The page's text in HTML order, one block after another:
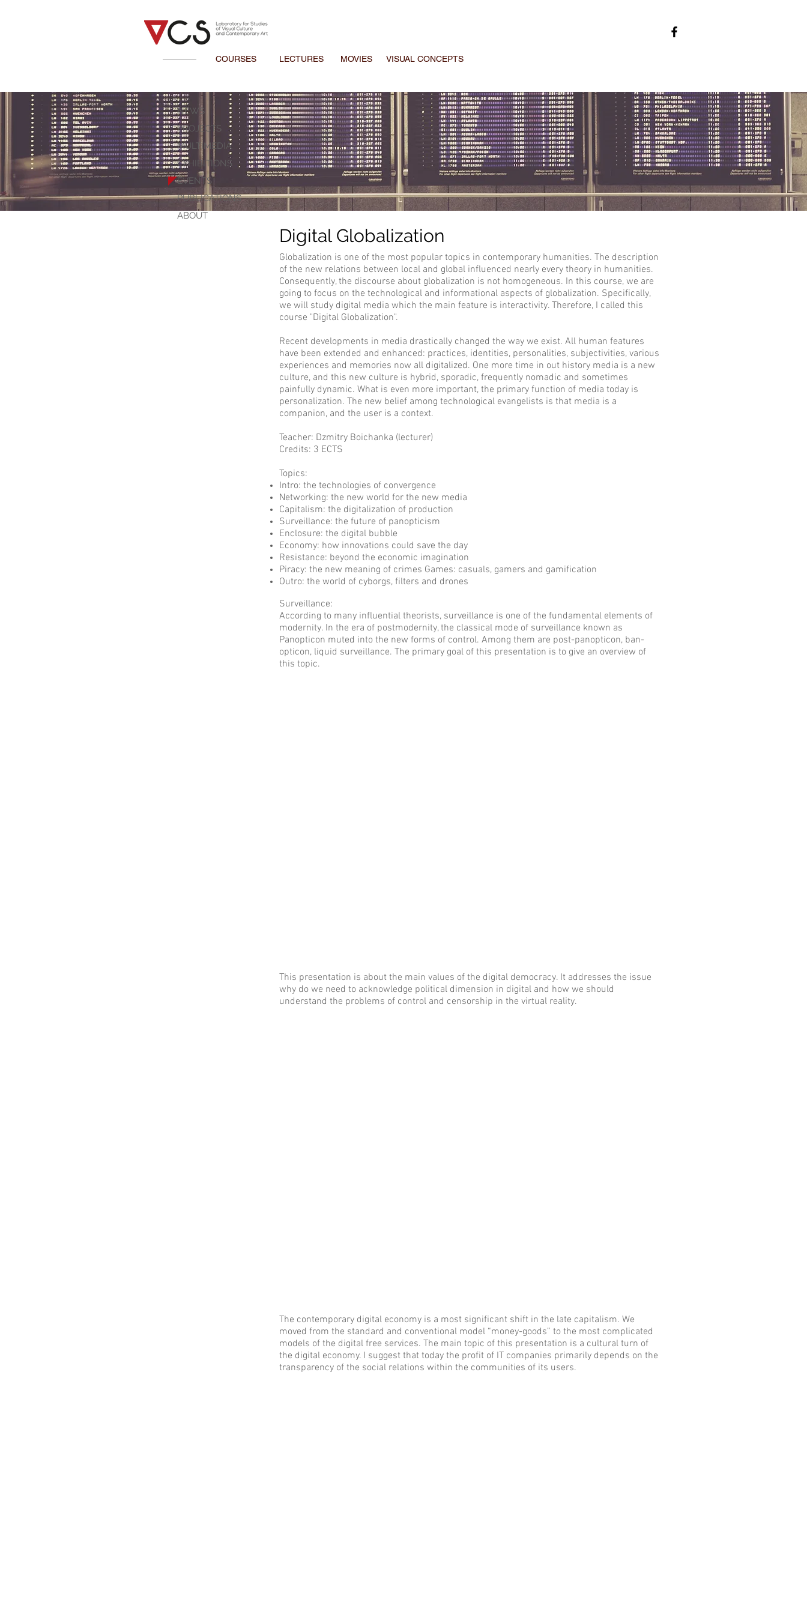
COURSES LECTURES MOVIES VISUAL CONCEPTS
Digital Globalization
Globalization is one of the most popular topics in contemporary humanities. The description
of the new relations between local and global influenced nearly every theory in humanities.
Consequently, the discourse about globalization is not homogeneous. In this course, we are
going to focus on the technological and informational aspects of globalization. Specifically,
we will study digital media which the main feature is interactivity. Therefore, I called this
course "Digital Globalization".
Recent developments in media drastically changed the way we exist. All human features
have been extended and enhanced: practices, identities, personalities, subjectivities, various
experiences and memories now all digitalized. One more time in out history media is a new
culture, and this new culture is hybrid, sporadic, frequently nomadic and sometimes
painfully dynamic. What is even more important, the primary function of media today is
personalization. The new belief among technological evangelists is that media is a
companion, and the user is a context.
Teacher: Dzmitry Boichanka (lecturer)
Credits: 3 ECTS
Topics:
Intro: the technologies of convergence
Networking: the new world for the new media
Capitalism: the digitalization of production
Surveillance: the future of panopticism
Enclosure: the digital bubble
Economy: how innovations could save the day
Resistance: beyond the economic imagination
Piracy: the new meaning of crimes Games: casuals, gamers and gamification
Outro: the world of cyborgs, filters and drones
Surveillance:
According to many influential theorists, surveillance is one of the fundamental elements of
modernity. In the era of postmodernity, the classical mode of surveillance known as
Panopticon muted into the new forms of control. Among them are post-panopticon, ban-
opticon, liquid surveillance. The primary goal of this presentation is to give an overview of
this topic.
This presentation is about the main values of the digital democracy. It addresses the issue
why do we need to acknowledge political dimension in digital and how we should
understand the problems of control and censorship in the virtual reality.
The contemporary digital economy is a most significant shift in the late capitalism. We
moved from the standard and conventional model “money-goods” to the most complicated
models of the digital free services. The main topic of this presentation is a cultural turn of
the digital economy. I suggest that today the profit of IT companies primarily depends on the
transparency of the social relations within the communities of its users.
NEWS
PROJECTS
MULTIMEDIA
EXHIBITIONS
EVENTS
PUBLICATIONS
ABOUT